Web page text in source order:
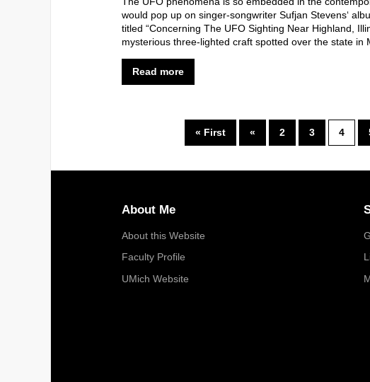
would pop up on singer-songwriter Sufjan Stevens‘
titled “Concerning The UFO Sighting Near Highland,
mysterious three-lighted craft spotted over the state in
Read more
« First « 2 3 4
About Me
About this Website
Faculty Profile
UMich Website